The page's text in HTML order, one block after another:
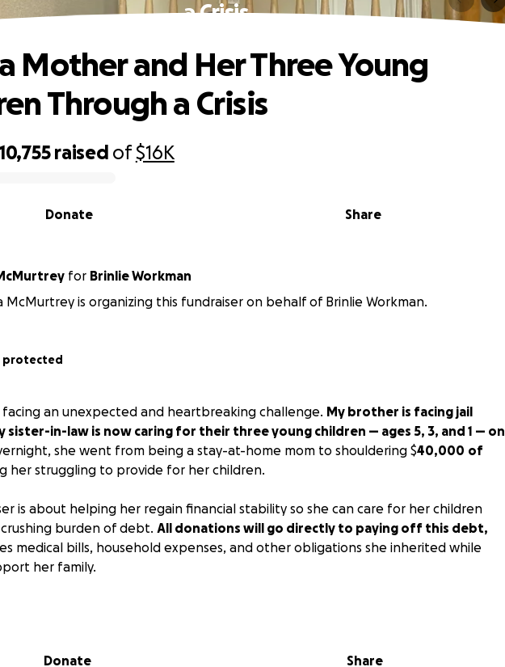
a Crisis
raised of$16K
Share
Donate
Mother and Her Three Young
Through a Crisis
for Brinlie Workman
McMurtrey is organizing this fundraiser on behalf of Brinlie Workman.
protected
facing an unexpected and heartbreaking challenge. My brother is facing jail
sister-in-law is now caring for their three young children — ages 5, 3, and 1 — on
she went from being a stay-at-home mom to shouldering $40,000 of
her struggling to provide for her children.
is about helping her regain financial stability so she can care for her children
burden of debt. All donations will go directly to paying off this debt,
medical bills, household expenses, and other obligations she inherited while
her family.
that this fundraiser remain a positive and supportive space for the children
Donate Share